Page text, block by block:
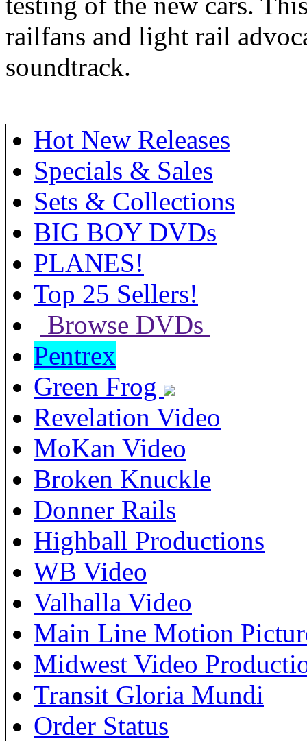
railfans and light rail
soundtrack.
Hot New Releases
Specials & Sales
Sets & Collections
BIG BOY DVDs
PLANES!
Top 25 Sellers!
Browse DVDs
Pentrex
Green Frog
Revelation Video
MoKan Video
Broken Knuckle
Donner Rails
Highball Productions
WB Video
Valhalla Video
Main Line Motion
Midwest Video
Transit Gloria Mundi
Order Status